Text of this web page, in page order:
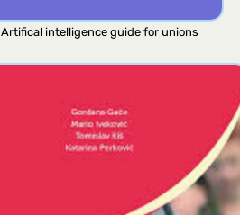
Artifical intelligence guide for unions